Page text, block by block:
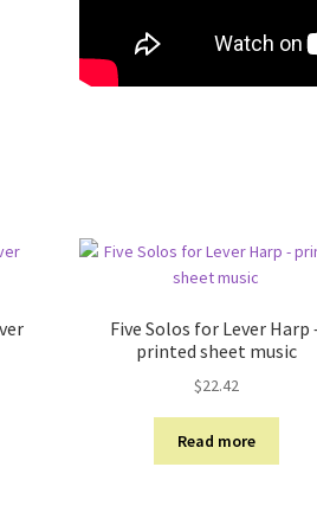
Five Solos for Lever Harp
printed sheet music
$22.42
Read more